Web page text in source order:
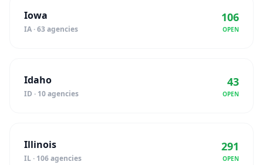
Iowa
IA · 63 agencies
106
OPEN
Idaho
ID · 10 agencies
43
OPEN
Illinois
IL · 106 agencies
291
OPEN